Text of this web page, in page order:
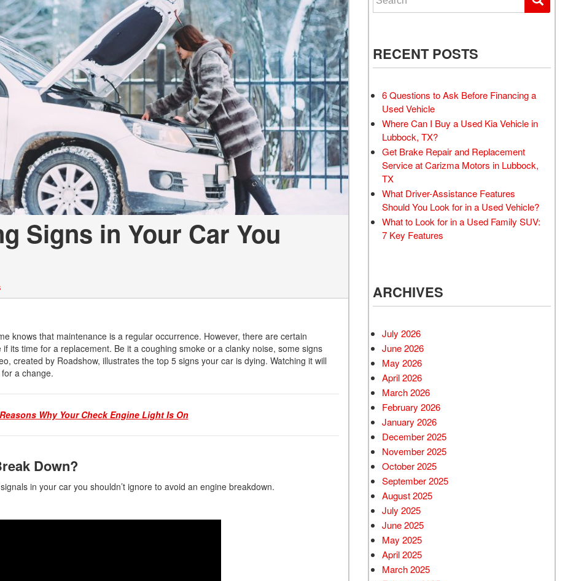
Signs in Your Car You
knows that maintenance is a regular occurrence. However, there are certain
its time for a replacement. Be it a coughing smoke or a clanky noise, some signs
created by Roadshow, illustrates the top 5 signs your car is dying. Watching it will
a change.
Why Your Check Engine Light Is On
Down?
in your car you shouldn’t ignore to avoid an engine breakdown.
RECENT POSTS
6 Questions to Ask Before Financing a
Used Vehicle
Where Can I Buy a Used Kia Vehicle in
Lubbock, TX?
Get Brake Repair and Replacement
Service at Carizma Motors in Lubbock,
TX
What Driver-Assistance Features
Should You Look for in a Used Vehicle?
What to Look for in a Used Family SUV:
7 Key Features
ARCHIVES
July 2026
June 2026
May 2026
April 2026
March 2026
February 2026
January 2026
December 2025
November 2025
October 2025
September 2025
August 2025
July 2025
June 2025
May 2025
April 2025
March 2025